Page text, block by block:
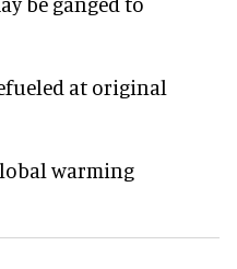
at original
warming